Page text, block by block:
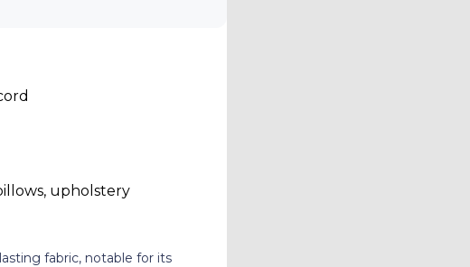
upholstery
fabric, notable for its